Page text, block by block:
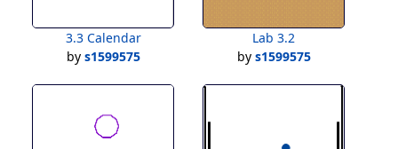
3.3 Calendar
by s1599575
Lab 3.2
by s1599575